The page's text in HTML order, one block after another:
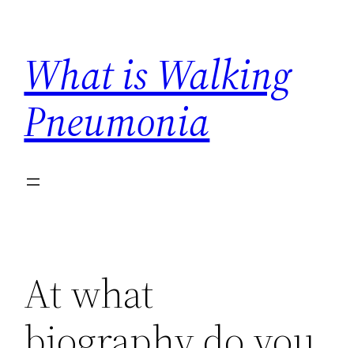
content
What is Walking
Pneumonia
At what